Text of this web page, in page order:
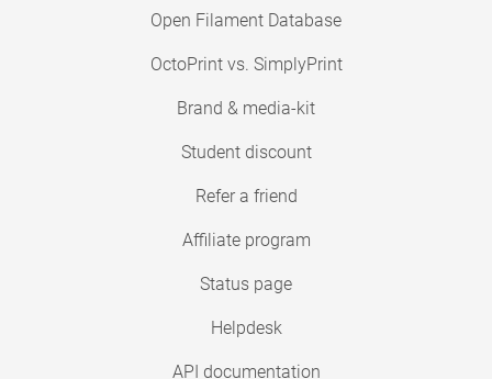
Open Filament Database
OctoPrint vs. SimplyPrint
Brand & media-kit
Student discount
Refer a friend
Affiliate program
Status page
Helpdesk
API documentation